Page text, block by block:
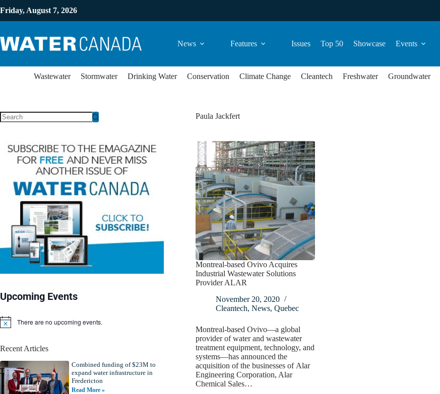
Friday, August 7, 2026
News Features Issues Top 50 Showcase Events
Wastewater Stormwater Drinking Water Conservation Climate Change Cleantech Freshwater Groundwater
Paula Jackfert
Montreal-based Ovivo Acquires
Industrial Wastewater Solutions
Provider ALAR
November 20, 2020
Cleantech, News, Quebec
Montreal-based Ovivo—a global
provider of water and wastewater
treatment equipment, technology, and
systems—has announced the
acquisition of the businesses of Alar
Engineering Corporation, Alar
Chemical Sales…
Upcoming Events
N
i
e
There are no upcoming events.
Recent Articles
Combined funding of $23M to
expand water infrastructure in
Fredericton
Read More »